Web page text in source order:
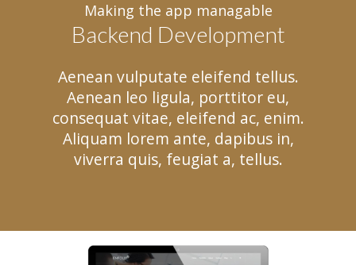
Making the app managable
Backend Development
Aenean vulputate eleifend tellus.
Aenean leo ligula, porttitor eu,
consequat vitae, eleifend ac, enim.
Aliquam lorem ante, dapibus in,
viverra quis, feugiat a, tellus.